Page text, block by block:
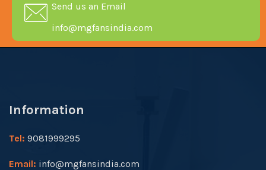
Send us an Email
info@mgfansindia.com
Information
Tel: 9081999295
Email: info@mgfansindia.com